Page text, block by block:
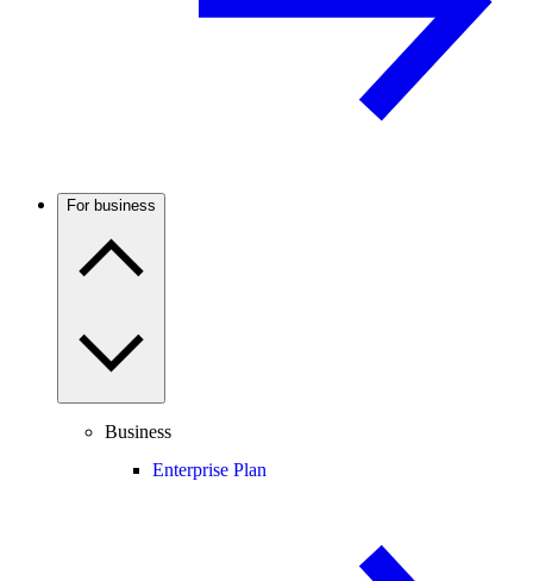
For business
Business
Enterprise Plan